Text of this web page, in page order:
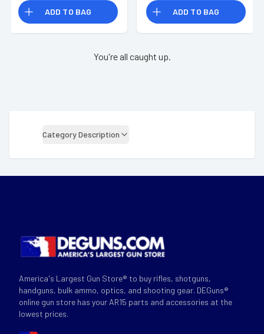
ADD TO BAG ADD TO BAG
You're all caught up.
Category Description
America's Largest Gun Store® to buy rifles, shotguns,
handguns, bulk ammo, optics, and shooting gear. DEGuns®
online gun store has your AR15 parts and accessories at the
lowest prices.